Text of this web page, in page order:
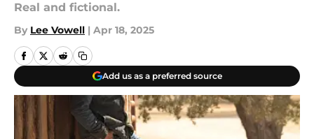
Real and fictional.
By Lee Vowell | Apr 18, 2025
Add us as a preferred source